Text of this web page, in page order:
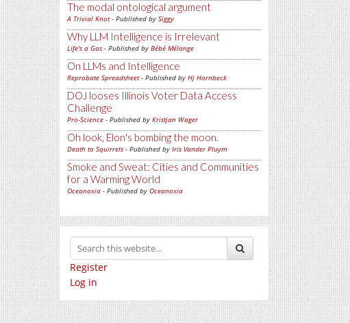
The modal ontological argument
A Trivial Knot- Published by Siggy
Why LLM Intelligence is Irrelevant
Life's a Gas - Published by Bébé Mélange
On LLMs and Intelligence
Reprobate Spreadsheet- Published by Hj Hornbeck
DOJ looses Illinois Voter Data Access
Challenge
Pro-Science - Published by Kristjan Wager
Oh look, Elon's bombing the moon.
Death to Squirrels - Published by Iris Vander Pluym
Smoke and Sweat: Cities and Communities
for a Warming World
Oceanoxia - Published by Oceanoxia
Register
Log in